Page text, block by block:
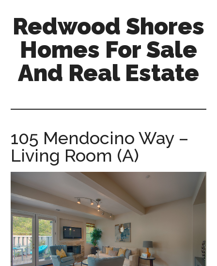
content
primary
sidebar
Redwood Shores
Homes For Sale
And Real Estate
sale-
and-
estate.com
105 Mendocino Way –
Living Room (A)